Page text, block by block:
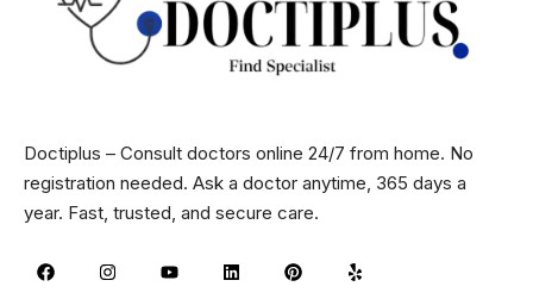
Doctiplus – Consult doctors online 24/7 from home. No
registration needed. Ask a doctor anytime, 365 days a
year. Fast, trusted, and secure care.